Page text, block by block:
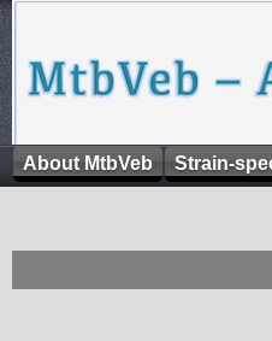
About MtbVeb Strain-